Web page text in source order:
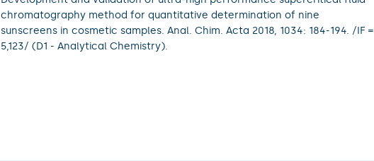
chromatography method for quantitative determination of nine
sunscreens in cosmetic samples. Anal. Chim. Acta 2018, 1034: 184-194. /IF =
5,123/ (D1 - Analytical Chemistry).